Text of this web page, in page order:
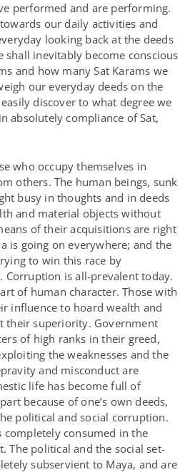
performed and are performing.
our daily activities and
looking back at the deeds
shall inevitably become conscious
and how many Sat Karams we
our everyday deeds on the
discover to what degree we
absolutely compliance of Sat,
who occupy themselves in
others. The human beings, sunk
busy in thoughts and in deeds
and material objects without
of their acquisitions are right
is going on everywhere; and the
to win this race by
Corruption is all-prevalent today.
of human character. Those with
influence to hoard wealth and
their superiority. Government
of high ranks in their greed,
the weaknesses and the
and misconduct are
life has become full of
because of one’s own deeds,
political and social corruption.
completely consumed in the
The political and the social set-
subservient to Maya, and are